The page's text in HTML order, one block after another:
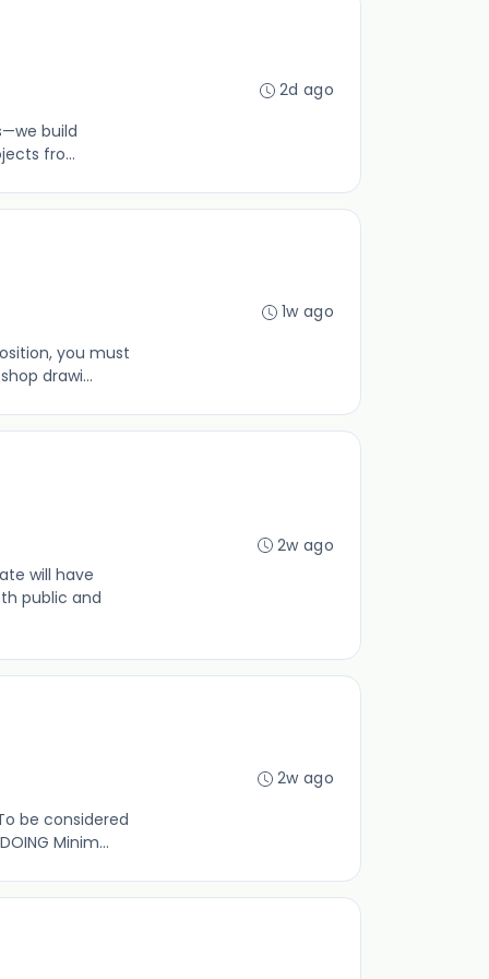
build
fro...
2d ago
you must
drawi...
1w ago
will have
public and
2w ago
be considered
Minim...
2w ago